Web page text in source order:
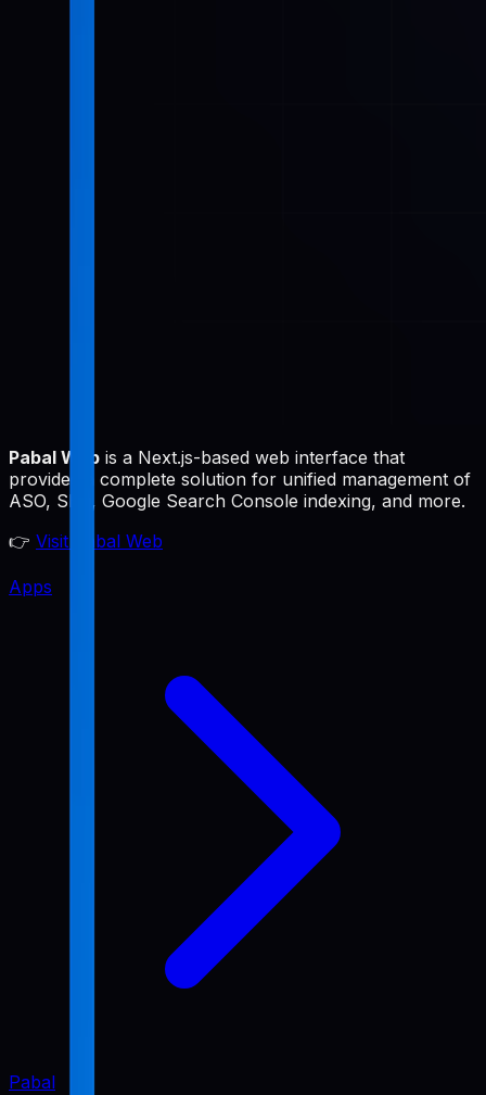
Pabal Web is a Next.js-based web interface that
provides a complete solution for unified management of
ASO, SEO, Google Search Console indexing, and more.
👉 Visit Pabal Web
Apps
Pabal